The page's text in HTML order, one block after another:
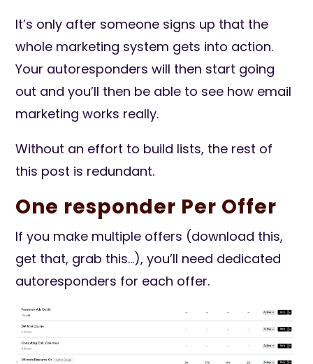
It’s only after someone signs up that the
whole marketing system gets into action.
Your autoresponders will then start going
out and you’ll then be able to see how email
marketing works really.
Without an effort to build lists, the rest of
this post is redundant.
One responder Per Offer
If you make multiple offers (download this,
get that, grab this…), you’ll need dedicated
autoresponders for each offer.